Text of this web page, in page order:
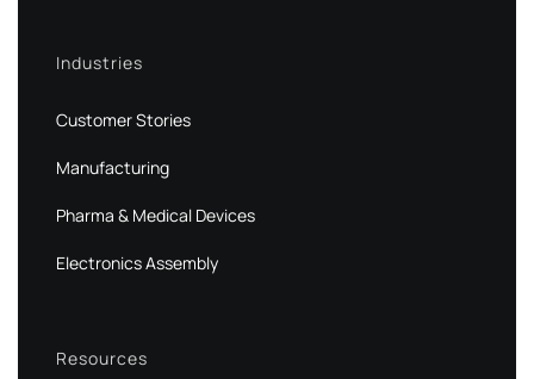
Industries
Customer Stories
Manufacturing
Pharma & Medical Devices
Electronics Assembly
Resources